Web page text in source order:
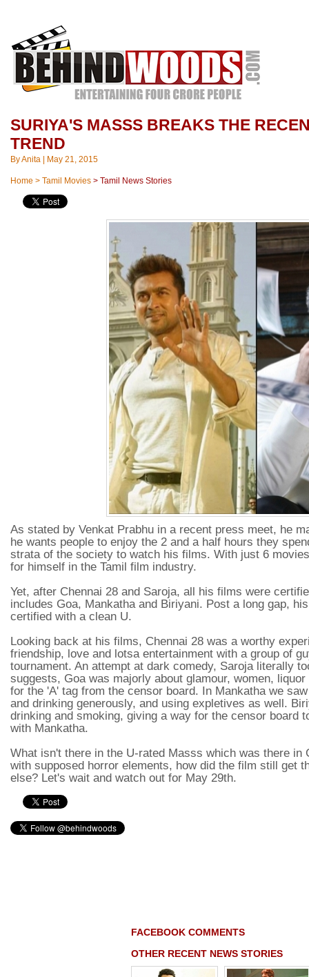
SURIYA'S MASSS BREAKS THE
TREND
ByAnita May 21, 2015
Home > Tamil Movies > Tamil News Stories
As stated by Venkat Prabhu in a recent press meet, he
he wants people to enjoy the 2 and a half hours they
strata of the society to watch his films. With just 6
for himself in the Tamil film industry.
Yet, after Chennai 28 and Saroja, all his films were
includes Goa, Mankatha and Biriyani. Post a long gap,
certified with a clean U.
Looking back at his films, Chennai 28 was a worthy
friendship, love and lotsa entertainment with a group of
tournament. An attempt at dark comedy, Saroja literally
suggests, Goa was majorly about glamour, women,
for the 'A' tag from the censor board. In Mankatha we
and drinking generously, and using expletives as well.
drinking and smoking, giving a way for the censor board
with Mankatha.
What isn't there in the U-rated Masss which was there in
with supposed horror elements, how did the film still get
else? Let's wait and watch out for May 29th.
FACEBOOK COMMENTS
OTHER RECENT NEWS STORIES